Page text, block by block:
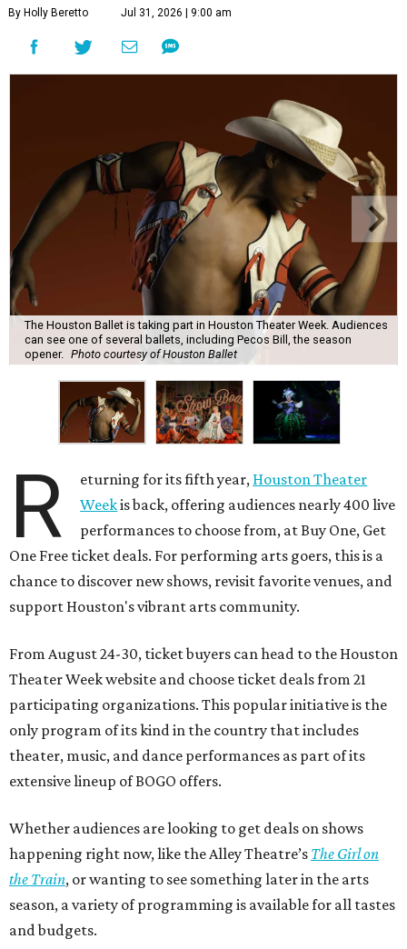
By Holly Beretto Jul 31, 2026 | 9:00 am
The Houston Ballet is taking part in Houston Theater Week. Audiences
can see one of several ballets, including Pecos Bill, the season
opener. Photo courtesy of Houston Ballet
R eturning for its fifth year, Houston Theater
Weekis back, offering audiences nearly 400 live
performances to choose from, at Buy One, Get
One Free ticket deals. For performing arts goers, this is a
chance to discover new shows, revisit favorite venues, and
support Houston's vibrant arts community.
From August 24-30, ticket buyers can head to the Houston
Theater Week website and choose ticket deals from 21
participating organizations. This popular initiative is the
only program of its kind in the country that includes
theater, music, and dance performances as part of its
extensive lineup of BOGO offers.
Whether audiences are looking to get deals on shows
happening right now, like the Alley Theatre’s The Girl on
the Train, or wanting to see something later in the arts
season, a variety of programming is available for all tastes
and budgets.